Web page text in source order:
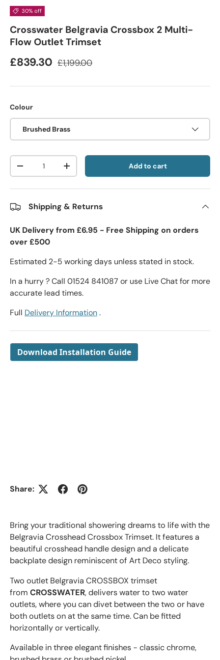
30% off
Crosswater Belgravia Crossbox 2 Multi-
Flow Outlet Trimset
£839.30 £1,199.00
Colour
Brushed Brass
Qty
-
+ Add to cart
Shipping & Returns
UK Delivery from £6.95 - Free Shipping on orders
over £500
Estimated 2-5 working days unless stated in stock.
In a hurry ? Call 01524 841087 or use Live Chat for more
accurate lead times.
Full Delivery Information.
Download Installation Guide
Share:
Bring your traditional showering dreams to life with the
Belgravia Crosshead Crossbox Trimset. It features a
beautiful crosshead handle design and a delicate
backplate design reminiscent of Art Deco styling.
Two outlet Belgravia CROSSBOX trimset
from CROSSWATER, delivers water to two water
outlets, where you can divet between the two or have
both outlets on at the same time. Can be fitted
horizontally or vertically.
Available in three elegant finishes - classic chrome,